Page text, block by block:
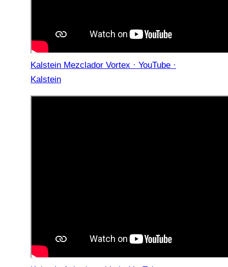
Kalstein Mezclador Vortex · YouTube ·
Kalstein